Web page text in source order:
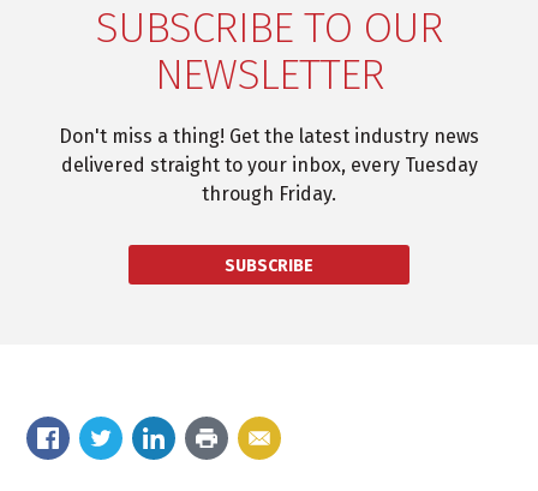
SUBSCRIBE TO OUR
NEWSLETTER
Don't miss a thing! Get the latest industry news
delivered straight to your inbox, every Tuesday
through Friday.
SUBSCRIBE